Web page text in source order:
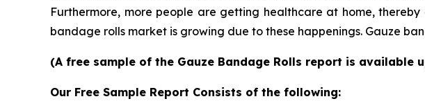
Furthermore, more people are getting healthcare at home,
bandage rolls market is growing due to these happenings. Gauze
(A free sample of the Gauze Bandage Rolls report is
Our Free Sample Report Consists of the following: